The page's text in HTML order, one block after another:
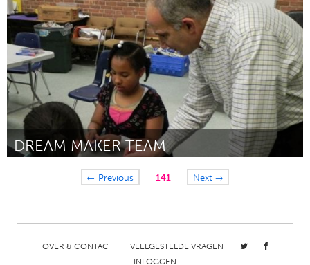
Door Alex Fisher May 2013
DREAM MAKER TEAM
Connecticut (Inactief)
← Previous 141 Next →
OVER & CONTACT
VEELGESTELDE VRAGEN
INLOGGEN